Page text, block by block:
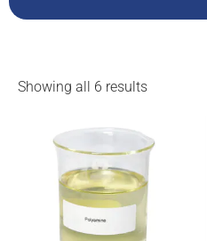
Showing all 6 results